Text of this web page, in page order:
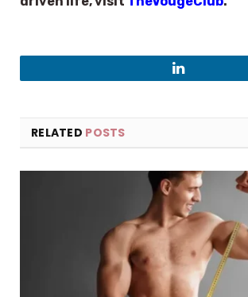
LinkedIn
RELATED POSTS
Select Language